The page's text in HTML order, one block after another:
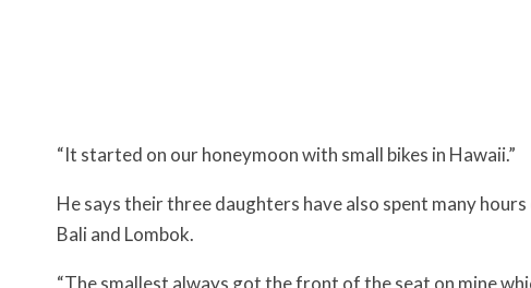
“It started on our honeymoon with small bikes in Hawaii.”
He says their three daughters have also spent many
Bali and Lombok.
“The smallest always got the front of the seat on mine